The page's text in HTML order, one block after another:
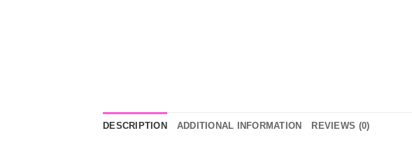
DESCRIPTION ADDITIONAL INFORMATION REVIEWS (0)